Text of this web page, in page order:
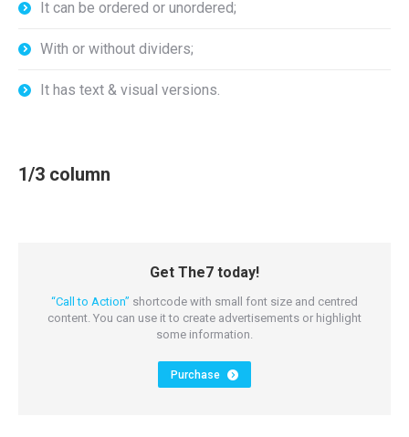
It can be ordered or unordered;
With or without dividers;
It has text & visual versions.
1/3 column
Get The7 today!
“Call to Action” shortcode with small font size and centred
content. You can use it to create advertisements or highlight
some information.
Purchase